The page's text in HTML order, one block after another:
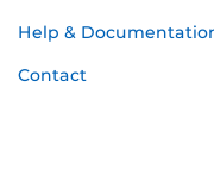
Help &
Contact